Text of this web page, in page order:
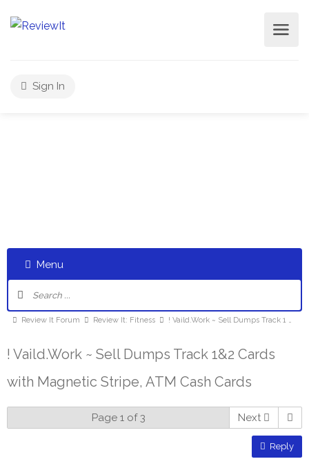
Sign In
Menu
Review It Forum Review It: Fitness ! Vaild.Work ~ Sell Dumps Track 1 …
! Vaild.Work ~ Sell Dumps Track 1&2 Cards
with Magnetic Stripe, ATM Cash Cards
Page 1 of 3 Next
Reply